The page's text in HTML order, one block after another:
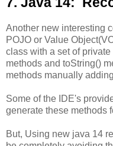
Another new interesting
POJO or Value
class with a set of
methods and toString()
methods manually
Some of the IDE's
generate these methods
But, Using new java 14